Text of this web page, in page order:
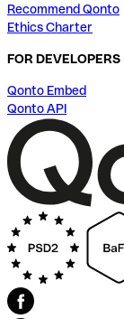
Recommend Qonto
Ethics Charter
FOR DEVELOPERS
Qonto Embed
Qonto API